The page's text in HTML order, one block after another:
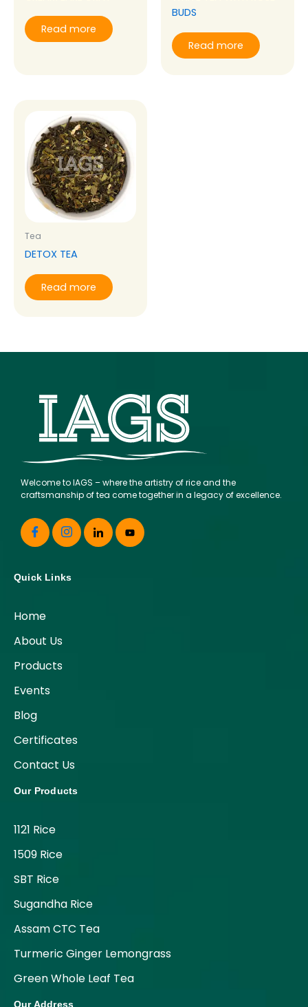
Read more
BUDS
Read more
Tea
DETOX TEA
Read more
Welcome to IAGS – where the artistry of rice and the
craftsmanship of tea come together in a legacy of excellence.
Quick Links
Home
About Us
Products
Events
Blog
Certificates
Contact Us
Our Products
1121 Rice
1509 Rice
SBT Rice
Sugandha Rice
Assam CTC Tea
Turmeric Ginger Lemongrass
Green Whole Leaf Tea
Our Address